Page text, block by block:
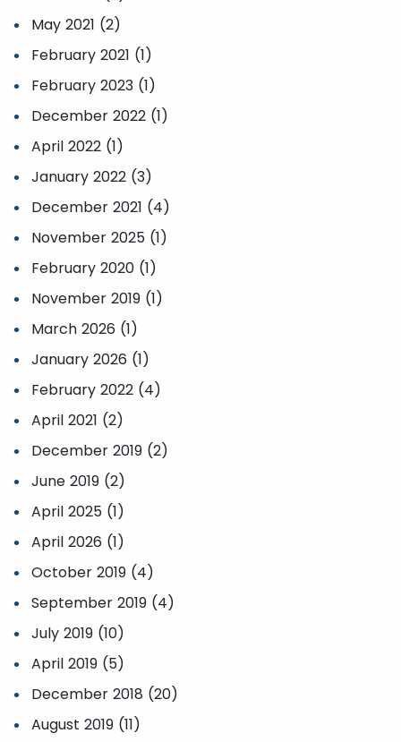
May 2021 (2)
February 2021 (1)
February 2023 (1)
December 2022 (1)
April 2022 (1)
January 2022 (3)
December 2021 (4)
November 2025 (1)
February 2020 (1)
November 2019 (1)
March 2026 (1)
January 2026 (1)
February 2022 (4)
April 2021 (2)
December 2019 (2)
June 2019 (2)
April 2025 (1)
April 2026 (1)
October 2019 (4)
September 2019 (4)
July 2019 (10)
April 2019 (5)
December 2018 (20)
August 2019 (11)